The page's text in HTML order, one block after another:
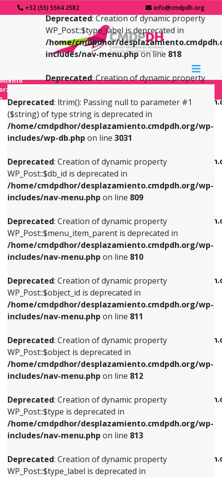
+52 (55) 5564 2582 info@cmdpdh.org
Deprecated: ltrim(): Passing null to parameter #1
($string) of type string is deprecated in
/home/cmdpdhor/desplazamiento.cmdpdh.org/wp-
includes/wp-db.php on line 3031
Deprecated: Creation of dynamic property
WP_Post::$db_id is deprecated in
/home/cmdpdhor/desplazamiento.cmdpdh.org/wp-
includes/nav-menu.php on line 809
Deprecated: Creation of dynamic property
WP_Post::$menu_item_parent is deprecated in
/home/cmdpdhor/desplazamiento.cmdpdh.org/wp-
includes/nav-menu.php on line 810
Deprecated: Creation of dynamic property
WP_Post::$object_id is deprecated in
/home/cmdpdhor/desplazamiento.cmdpdh.org/wp-
includes/nav-menu.php on line 811
Deprecated: Creation of dynamic property
WP_Post::$object is deprecated in
/home/cmdpdhor/desplazamiento.cmdpdh.org/wp-
includes/nav-menu.php on line 812
Deprecated: Creation of dynamic property
WP_Post::$type is deprecated in
/home/cmdpdhor/desplazamiento.cmdpdh.org/wp-
includes/nav-menu.php on line 813
Deprecated: Creation of dynamic property
WP_Post::$type_label is deprecated in
Deprecated: Creation of dynamic property
WP_Post::$type_label is deprecated in
/home/cmdpdhor/
includes/nav-menu.phpon line 818
Deprecated: Creation of dynamic property
/home/cmdpdhor/
includes/nav-menu.phpon line
Deprecated: Creation of dynamic property
/home/cmdpdhor/
includes/nav-menu.php
Deprecated: Creation of dynamic property
/home/cmdpdhor/
includes/nav-menu.phpon line903
Deprecated: Creation of dynamic property
/home/cmdpdhor/
includes/nav-menu.phpon line
Deprecated: Creation of dynamic property
/home/cmdpdhor/
includes/nav-menu.php
Deprecated: Creation of dynamic property
/home/cmdpdhor/
includes/nav-menu.php
Deprecated: Creation of dynamic property
/home/cmdpdhor/
includes/nav-menu.php on line
Deprecated: Creation of dynamic property
WP_Post::$db_id is deprecated in
includes/nav-menu.phpon line809
Deprecated: Creation of dynamic property
WP_Post::$menu_item_parent is deprecated in
includes/nav-menu.phpon line810
Deprecated: Creation of dynamic property
WP_Post::$object_id is deprecated in
includes/nav-menu.phpon line811
Deprecated: Creation of dynamic property
WP_Post::$object is deprecated in
includes/nav-menu.phpon line812
Deprecated: Creation of dynamic property
WP_Post::$type is deprecated in
includes/nav-menu.phpon line813
Deprecated: Creation of dynamic property
WP_Post::$type_label is deprecated in
includes/nav-menu.phpon line818